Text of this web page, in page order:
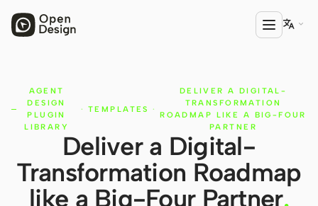
PRODUCT
Open Design
HTML Anything
HTML Video

AGENT
DESIGN
PLUGIN
LIBRARY
· TEMPLATES ·
DELIVER A DIGITAL-
TRANSFORMATION
ROADMAP LIKE A BIG-FOUR
PARTNER
Deliver a Digital-
Transformation Roadmap
like a Big-Four Partner.